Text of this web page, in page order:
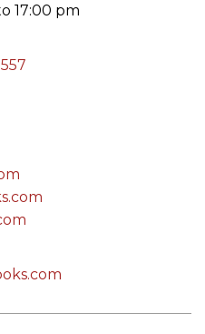
17:00 pm